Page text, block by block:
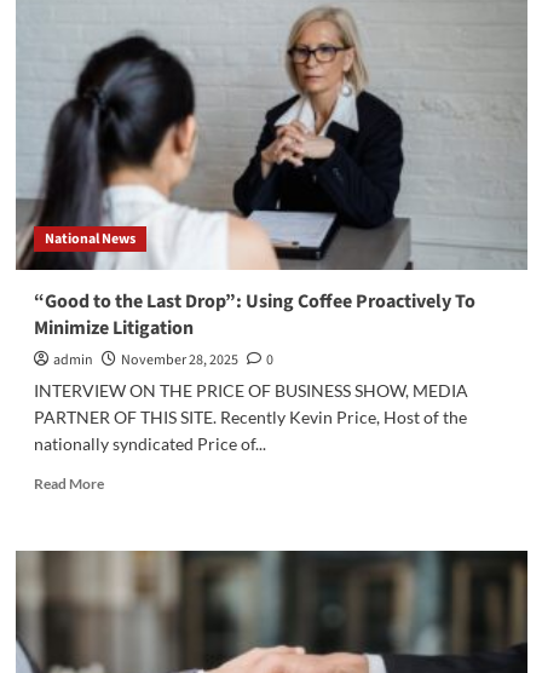
National News
“Good to the Last Drop”: Using Coffee Proactively To
Minimize Litigation
admin November 28, 2025
0
INTERVIEW ON THE PRICE OF BUSINESS SHOW, MEDIA
PARTNER OF THIS SITE. Recently Kevin Price, Host of the
nationally syndicated Price of...
Read MoreRead
“Good
Using